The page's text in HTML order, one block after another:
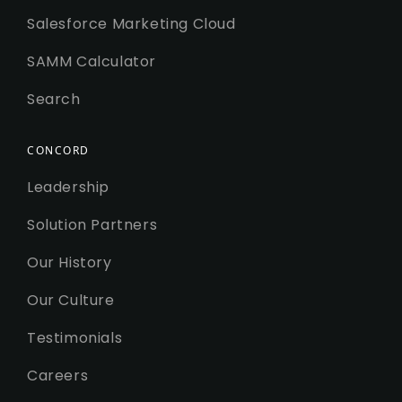
Salesforce Marketing Cloud
SAMM Calculator
Search
CONCORD
Leadership
Solution Partners
Our History
Our Culture
Testimonials
Careers